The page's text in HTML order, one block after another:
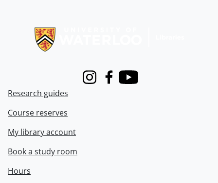
InstagramFacebook
Youtube
Research guides
Course reserves
My library account
Book a study room
Hours